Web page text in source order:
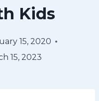
Kids
15, 2020
15, 2023